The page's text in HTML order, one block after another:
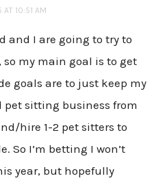
AT 10:51 AM
and I are going to try to
so my main goal is to get
goals are to just keep my
sitting business from
hire 1-2 pet sitters to
So I’m betting I won’t
year, but hopefully